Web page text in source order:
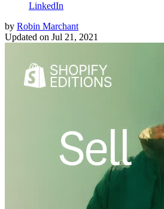
LinkedIn
by Robin Marchant
Updated on Jul 21, 2021